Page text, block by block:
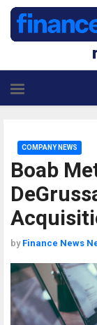
Boab
COMPANY NEWS
by Finance News